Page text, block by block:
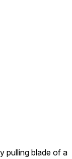
pulling blade of a